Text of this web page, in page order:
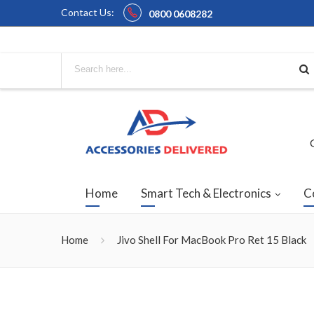
Contact Us: 0800 0608282
Home Smart Tech & Electronics
Home Jivo Shell For MacBook Pro Ret 15 Black